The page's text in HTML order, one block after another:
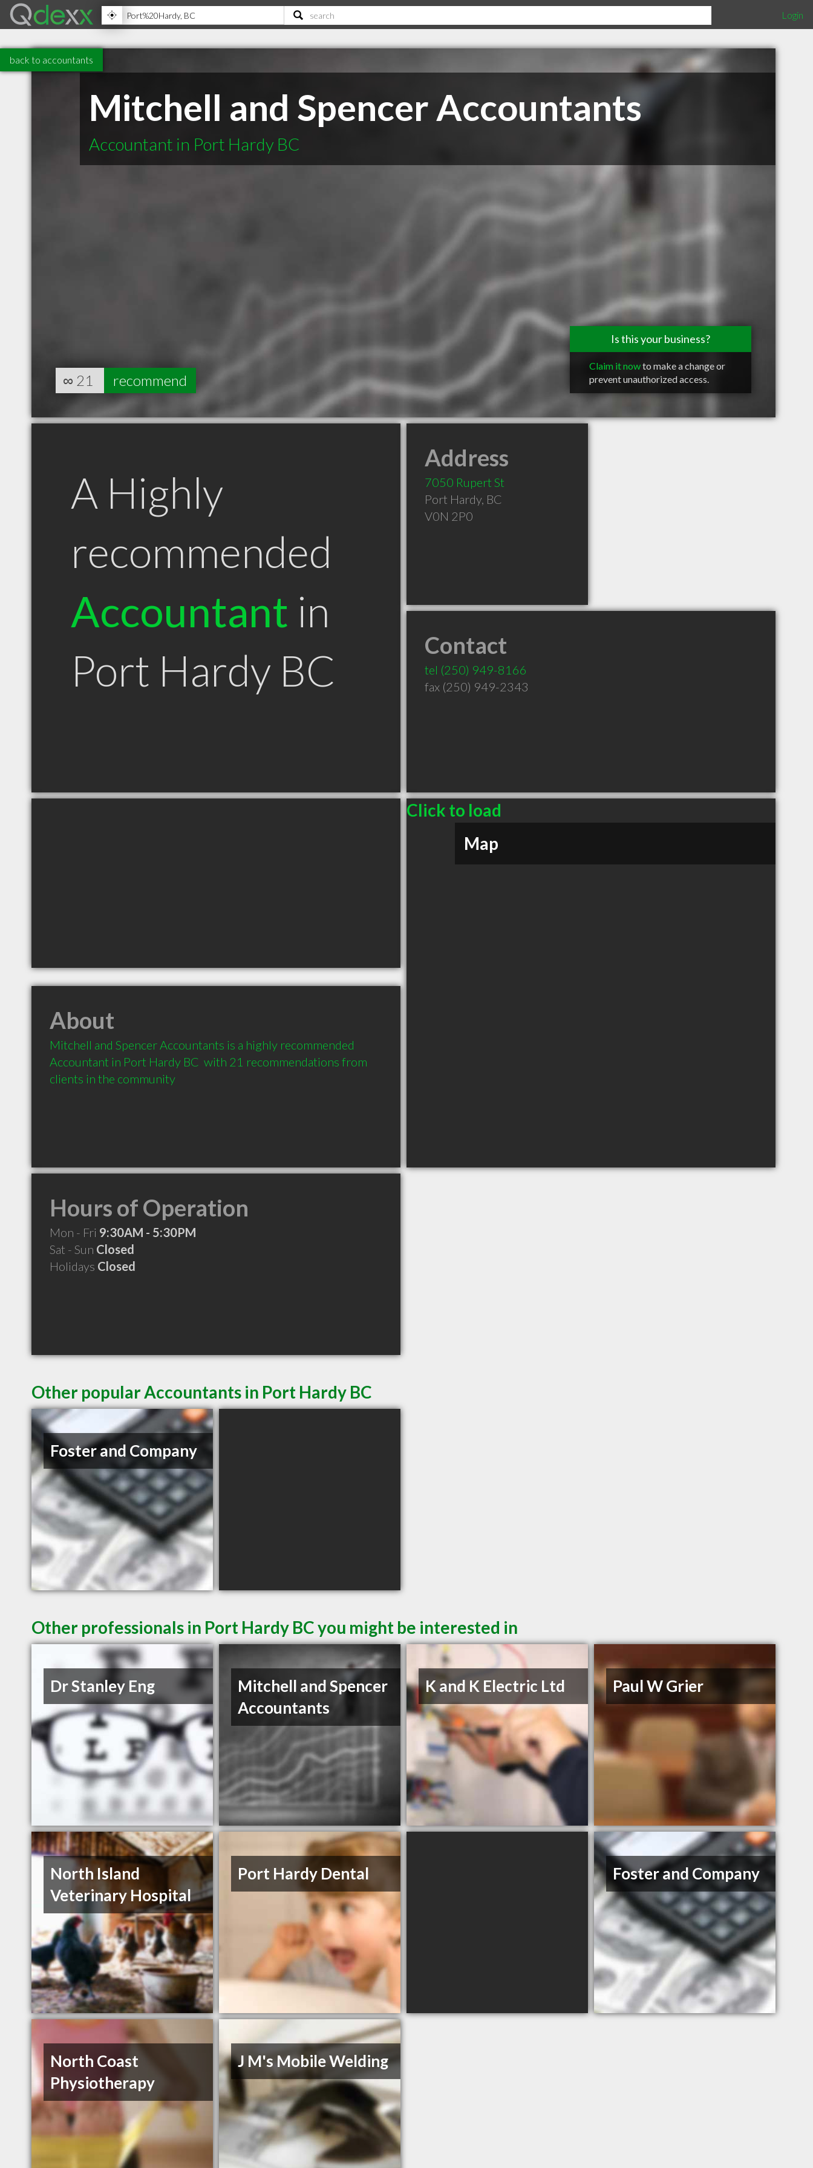
Login
back to accountants
Mitchell and Spencer Accountants
Accountant in Port Hardy BC
Is this your business?
Claim it nowto make a change or
prevent unauthorized access.
∞ 21 recommend
A Highly
recommended
Accountant in
Port Hardy BC
Address
7050 Rupert St
Port Hardy, BC
V0N 2P0
Contact
tel (250) 949-8166
fax (250) 949-2343
Click to load
Map
About
Mitchell and Spencer Accountants is a highly recommended
Accountant in Port Hardy BC  with 21 recommendations from
clients in the community
Hours of Operation
Mon - Fri 9:30AM - 5:30PM
Sat - Sun Closed
Holidays Closed
Other popular Accountants in Port Hardy BC
Foster and Company
Other professionals in Port Hardy BC you might be interested in
Dr Stanley Eng
Mitchell and Spencer
Accountants
K and K Electric Ltd Paul W Grier
North Island
Veterinary Hospital
Port Hardy Dental Foster and Company
North Coast
Physiotherapy
J M's Mobile Welding